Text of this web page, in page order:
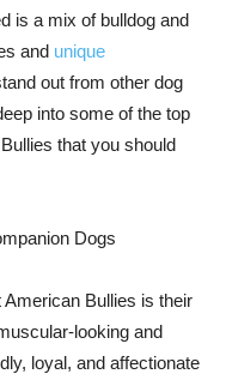
is a mix of bulldog and
and unique
out from other dog
into some of the top
that you should
Dogs
Bullies is their
looking and
loyal, and affectionate